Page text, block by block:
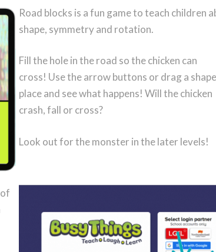
Road blocks is a fun game to teach children
shape, symmetry and rotation.
Fill the hole in the road so the chicken can
cross! Use the arrow buttons or drag a
place and see what happens! Will the chicken
crash, fall or cross?
Look out for the monster in the later levels!